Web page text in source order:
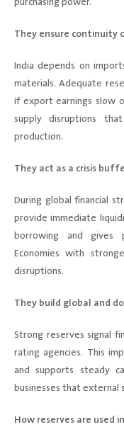
They ensure continuity
India depends on
materials. Adequate
if export earnings slow
supply disruptions
production.
They act as a crisis
During global financial
provide immediate
borrowing and gives
Economies with
disruptions.
They build global and
Strong reserves signal
rating agencies. This
and supports steady
businesses that external
How reserves are used